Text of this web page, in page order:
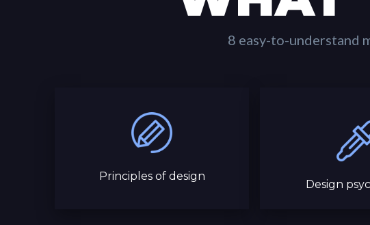
8 easy-to-understand
Principles of design
Design